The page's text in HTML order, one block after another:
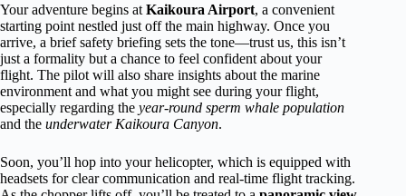
Your adventure begins at Kaikoura Airport, a convenient
starting point nestled just off the main highway. Once you
arrive, a brief safety briefing sets the tone—trust us, this isn’t
just a formality but a chance to feel confident about your
flight. The pilot will also share insights about the marine
environment and what you might see during your flight,
especially regarding the year-round sperm whale population
and the underwater Kaikoura Canyon.
Soon, you’ll hop into your helicopter, which is equipped with
headsets for clear communication and real-time flight tracking.